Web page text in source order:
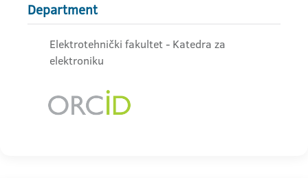
Department
Elektrotehnički fakultet - Katedra za
elektroniku